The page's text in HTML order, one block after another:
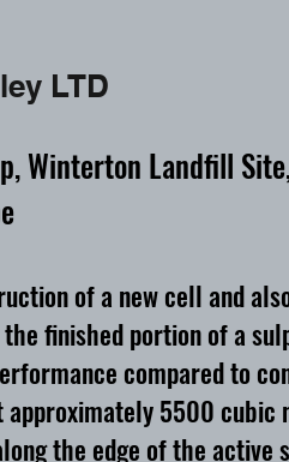
LTD
Winterton Landfill
of a new cell and
finished portion of a
compared to
5500
the edge of the active